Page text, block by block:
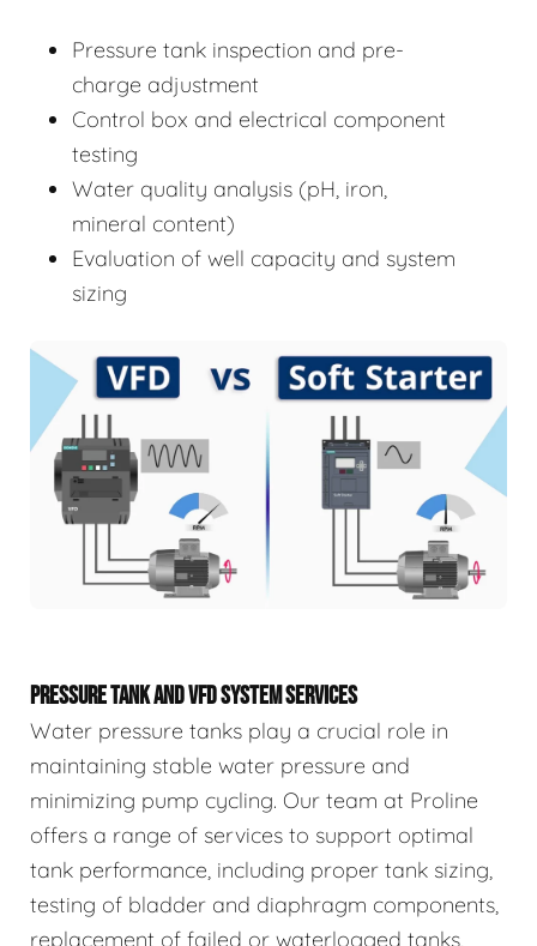
Pressure tank inspection and pre-
charge adjustment
Control box and electrical component
testing
Water quality analysis (pH, iron,
mineral content)
Evaluation of well capacity and system
sizing
PRESSURE TANK AND VFD SYSTEM SERVICES
Water pressure tanks play a crucial role in
maintaining stable water pressure and
minimizing pump cycling. Our team at Proline
offers a range of services to support optimal
tank performance, including proper tank sizing,
testing of bladder and diaphragm components,
replacement of failed or waterlogged tanks,